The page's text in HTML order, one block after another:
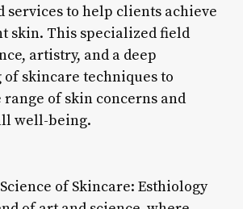
services to help clients achieve
skin. This specialized field
artistry, and a deep
skincare techniques to
range of skin concerns and
well-being.
of Skincare: Esthiology